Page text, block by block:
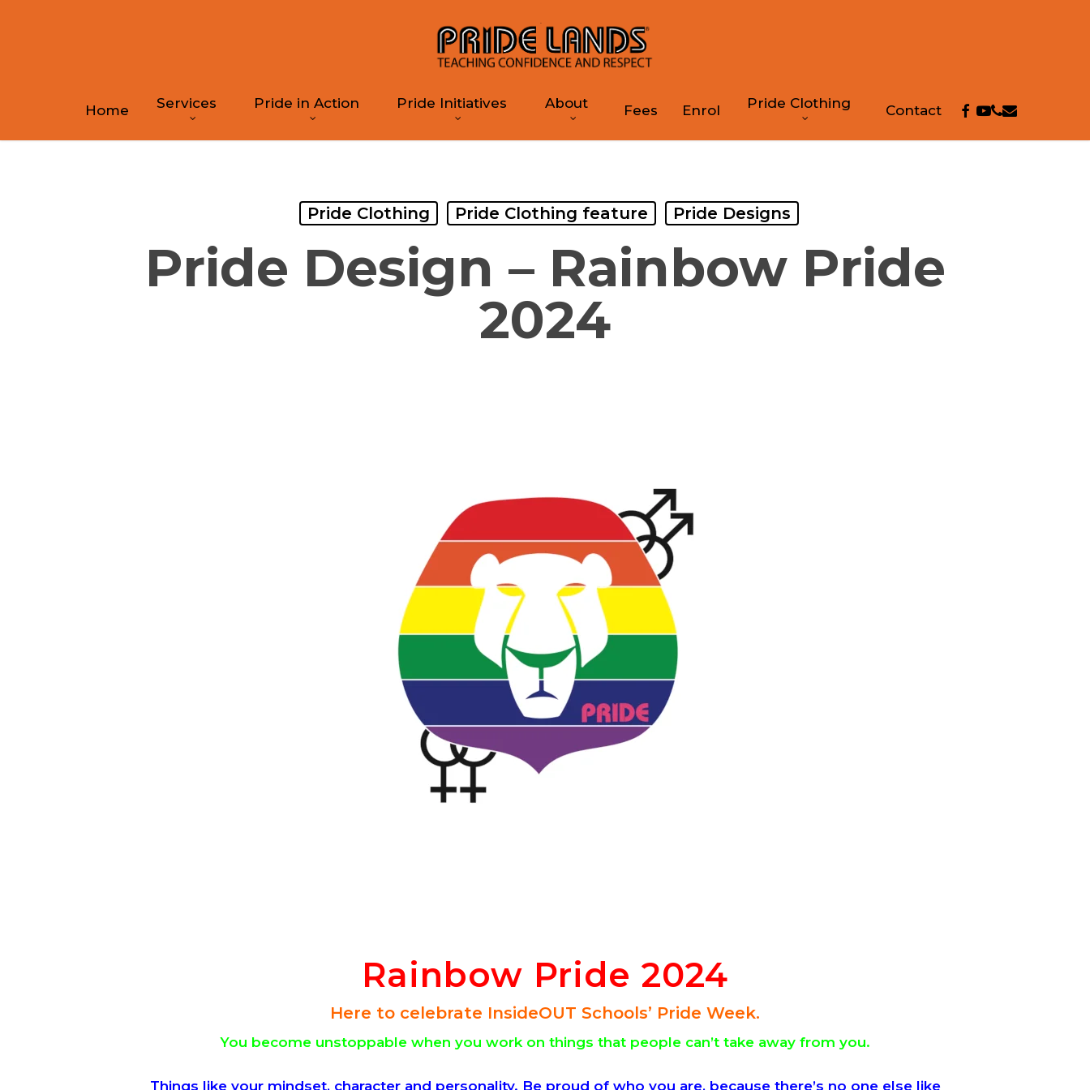
Home Services Pride in Action Pride Initiatives About Fees Enrol Pride Clothing Contact facebook
youtube
phone
email
Pride Clothing Pride Clothing feature Pride Designs
Pride Design – Rainbow Pride
2024
Rainbow Pride 2024
Here to celebrate InsideOUT Schools’ Pride Week.
You become unstoppable when you work on things that people can’t take away from you.
Things like your mindset, character and personality. Be proud of who you are, because there’s no one else like